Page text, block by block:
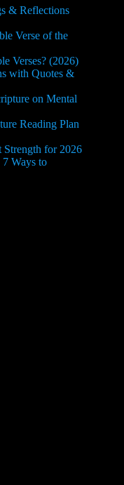
& Reflections
Verse of the
Verses? (2026)
with Quotes &
on Mental
Reading Plan
for 2026
Ways to